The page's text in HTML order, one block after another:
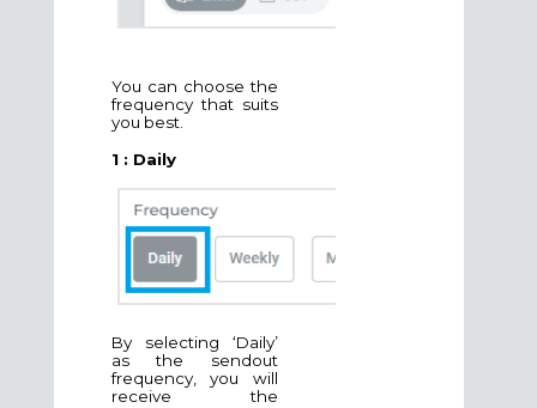
You can choose the
frequency that suits
you best.
1 : Daily
By selecting ‘Daily’
as the sendout
frequency, you will
receive the